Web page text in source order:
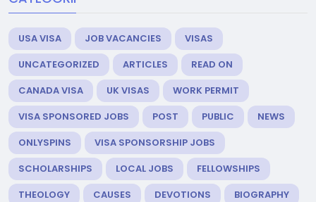
USA VISA JOB VACANCIES
VISAS
UNCATEGORIZED
ARTICLES
READ ON
CANADA VISA
UK VISAS
WORK PERMIT
VISA SPONSORED JOBS
POST PUBLIC
NEWS
ONLYSPINS
VISA SPONSORSHIP JOBS
SCHOLARSHIPS
LOCAL JOBS
FELLOWSHIPS
THEOLOGY
CAUSES DEVOTIONS
BIOGRAPHY